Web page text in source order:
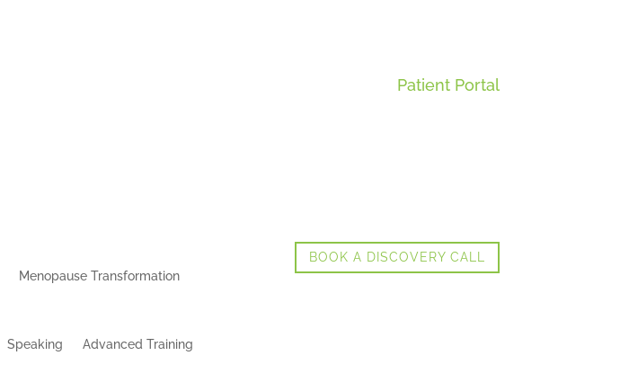
Patient Portal
Menopause Transformation
Speaking Advanced Training
BOOK A DISCOVERY CALL